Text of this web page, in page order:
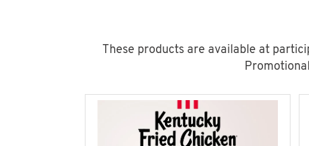
These products are available at